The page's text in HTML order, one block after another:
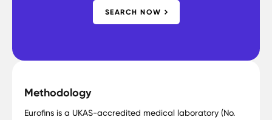
SEARCH NOW
Methodology
Eurofins is a UKAS-accredited medical laboratory (No.